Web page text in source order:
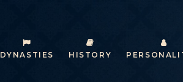
DYNASTIES HISTORY